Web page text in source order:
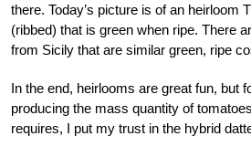
there. Today’s picture is of an heirloom
(ribbed) that is green when ripe. There
from Sicily that are similar green, ripe
In the end, heirlooms are great fun, but
producing the mass quantity of
requires, I put my trust in the hybrid